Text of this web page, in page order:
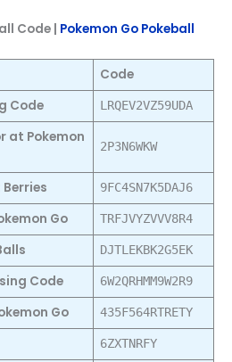
Code | Pokemon Go Pokeball
Code
Code
LRQEV2VZ59UDA
at Pokemon
2P3N6WKW
9FC4SN7K5DAJ6
Go TRFJVYZVVV8R4
DJTLEKBK2G5EK
Code 6W2QRHMM9W2R9
Go 435F564RTRETY
6ZXTNRFY